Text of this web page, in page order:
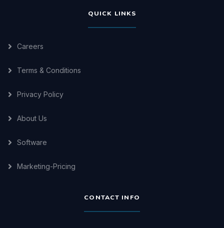
QUICK LINKS
Careers
Terms & Conditions
Privacy Policy
About Us
Software
Marketing-Pricing
CONTACT INFO